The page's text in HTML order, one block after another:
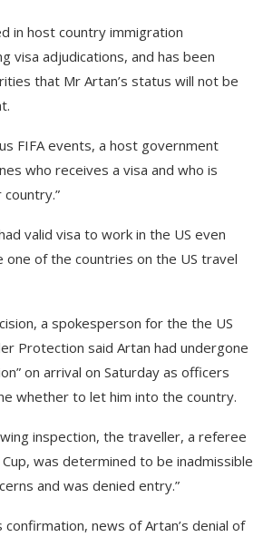
in host country immigration
visa adjudications, and has been
that Mr Artan’s status will not be
FIFA events, a host government
who receives a visa and who is
valid visa to work in the US even
one of the countries on the US travel
a spokesperson for the the US
Protection said Artan had undergone
on arrival on Saturday as officers
whether to let him into the country.
inspection, the traveller, a referee
was determined to be inadmissible
and was denied entry.”
confirmation, news of Artan’s denial of